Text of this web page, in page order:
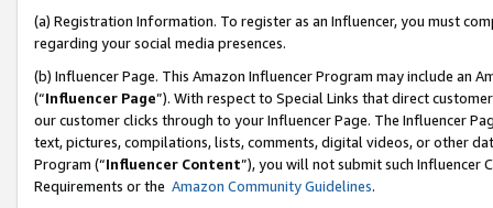
(a) Registration Information. To register as an Influencer, you must
regarding your social media presences.
(b) Influencer Page. This Amazon Influencer Program may include an
(“Influencer Page”). With respect to Special Links that direct
our customer clicks through to your Influencer Page. The Influencer
text, pictures, compilations, lists, comments, digital videos, or other
Program (“Influencer Content”), you will not submit such
Requirements or the Amazon Community Guidelines.